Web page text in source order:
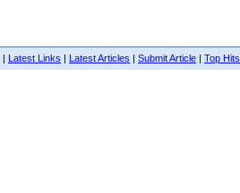
| Latest Links | Latest Articles | Submit Article | Top Hits